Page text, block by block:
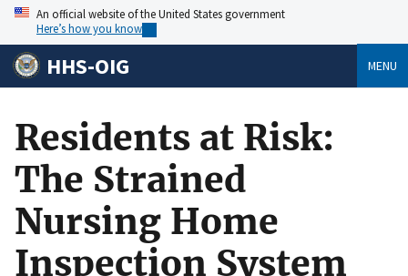
An official website of the United States government
Here’s how you know
HHS-OIG MENU
Residents at Risk:
The Strained
Nursing Home
Inspection System